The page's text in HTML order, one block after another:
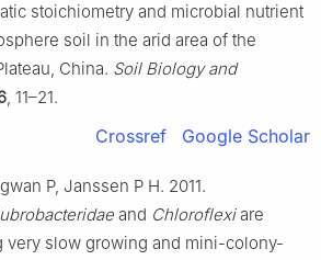
stoichiometry and microbial nutrient
soil in the arid area of the
China. Soil Biology and
, 11–21.
Crossref Google Scholar
P, Janssen P H. 2011.
and Chloroflexiare
very slow growing and mini-colony-